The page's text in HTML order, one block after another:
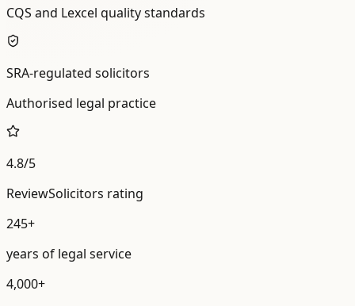
CQS and Lexcel quality standards
SRA-regulated solicitors
Authorised legal practice
4.8/5
ReviewSolicitors rating
245+
years of legal service
4,000+